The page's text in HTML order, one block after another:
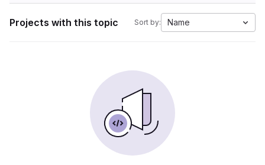
Projects with this topic Sort by: Name